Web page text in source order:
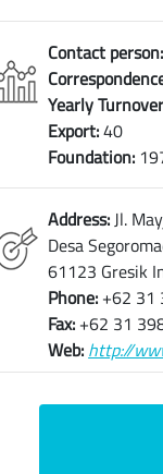
Contact person:
Yearly
Export:40
Foundation:
Address:Jl.
Desa
61123 Gresik
Phone: +62 31
Fax: +62 31
Web: http://